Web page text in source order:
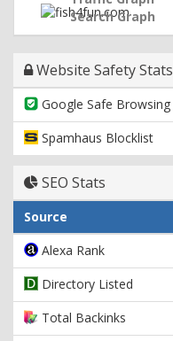
Search Graph
Website Safety Stats
Google Safe Browsing
Spamhaus Blocklist
SEO Stats
Source
Alexa Rank
Directory Listed
Total Backinks